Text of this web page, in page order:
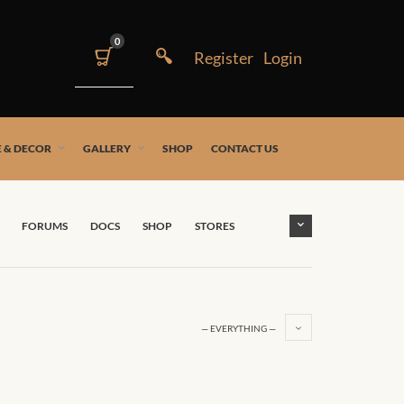
0
& DECOR GALLERY SHOP CONTACT US
FORUMS DOCS SHOP STORES
— EVERYTHING —